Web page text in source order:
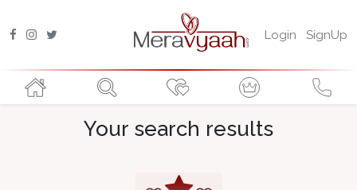
Login SignUp
Your search results